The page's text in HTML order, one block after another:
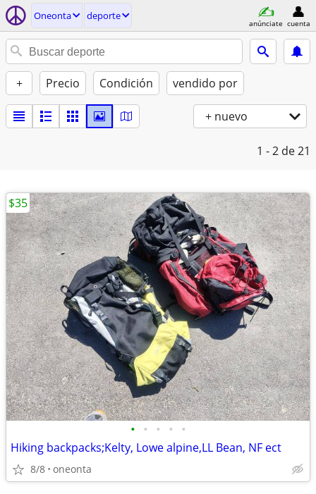
Oneonta deporte
anúnciate cuenta
+ Precio Condición vendido por
+ nuevo
1 - 2 de 21
• • • • •
Hiking backpacks;Kelty, Lowe alpine,LL Bean, NF ect
8/8 oneonta
$35